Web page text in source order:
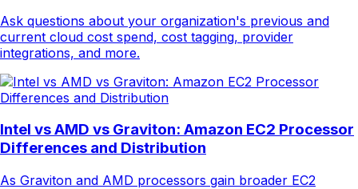
Ask questions about your organization's previous and
current cloud cost spend, cost tagging, provider
integrations, and more.
Intel vs AMD vs Graviton: Amazon EC2 Processor
Differences and Distribution
As Graviton and AMD processors gain broader EC2